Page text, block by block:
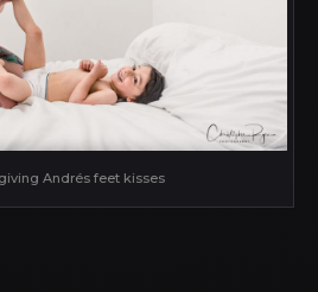
Andrés feet kisses